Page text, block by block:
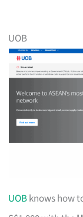
UOB
UOBknows how